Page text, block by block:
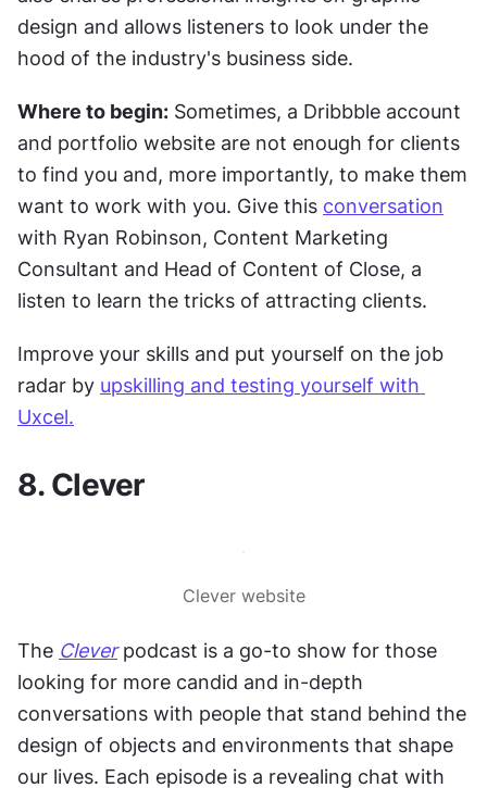
design and allows listeners to look under the
hood of the industry's business side.
Where to begin: Sometimes, a Dribbble account
and portfolio website are not enough for clients
to find you and, more importantly, to make them
want to work with you. Give this conversation
with Ryan Robinson, Content Marketing
Consultant and Head of Content of Close, a
listen to learn the tricks of attracting clients.
Improve your skills and put yourself on the job
radar by upskilling and testing yourself with
Uxcel.
8. Clever
Clever website
The Clever podcast is a go-to show for those
looking for more candid and in-depth
conversations with people that stand behind the
design of objects and environments that shape
our lives. Each episode is a revealing chat with